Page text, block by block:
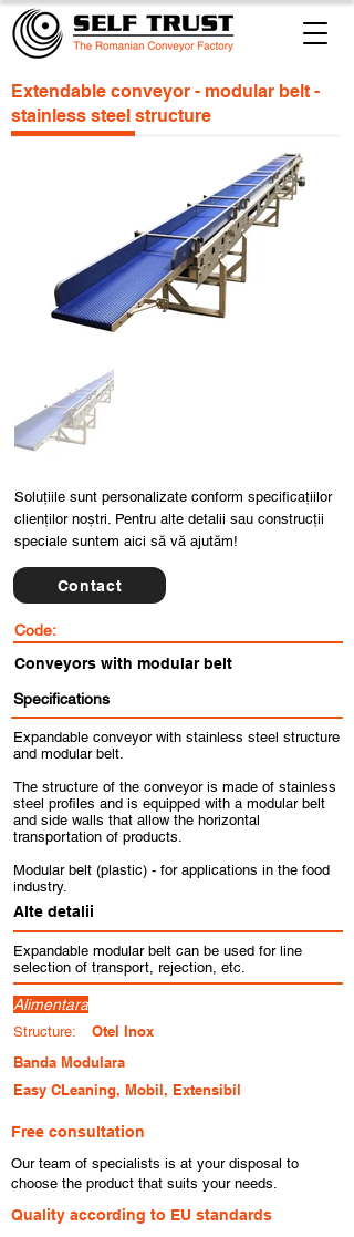
Extendable conveyor - modular belt -
stainless steel structure
Soluțiile sunt personalizate conform specificațiilor
clienților noștri. Pentru alte detalii sau construcții
speciale suntem aici să vă ajutăm!
Contact
Code:
Conveyors with modular belt
Specifications
Expandable conveyor with stainless steel structure
and modular belt.
The structure of the conveyor is made of stainless
steel profiles and is equipped with a modular belt
and side walls that allow the horizontal
transportation of products.
Modular belt (plastic) - for applications in the food
industry.
Alte detalii
Expandable modular belt can be used for line
selection of transport, rejection, etc.
Alimentara
Structure:
Otel Inox
Banda Modulara
Easy CLeaning, Mobil, Extensibil
Free consultation
​Our team of specialists is at your disposal to
choose the product that suits your needs.
​Quality according to EU standards